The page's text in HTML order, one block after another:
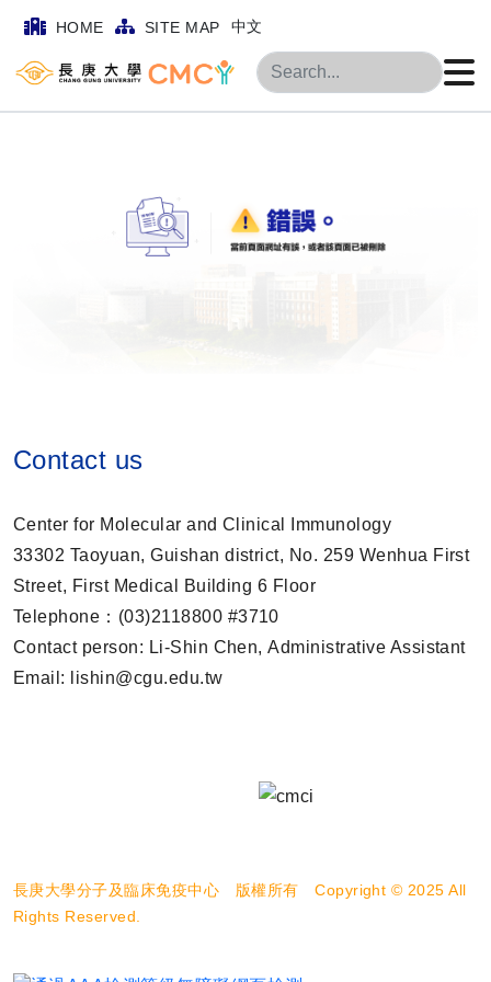
HOME SITE MAP 中文
Search
Contact us
Center for Molecular and Clinical Immunology
33302 Taoyuan, Guishan district, No. 259 Wenhua First
Street, First Medical Building 6 Floor
Telephone：(03)2118800 #3710
Contact person: Li-Shin Chen, Administrative Assistant
Email: lishin@cgu.edu.tw
長庚大學分子及臨床免疫中心 版權所有 Copyright © 2025 All
Rights Reserved.